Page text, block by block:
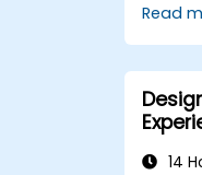
Read
14